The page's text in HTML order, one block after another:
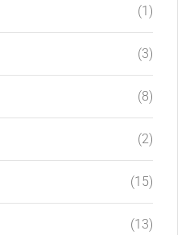
(1)
(3)
(8)
(2)
(15)
(13)